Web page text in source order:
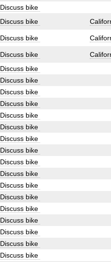
Discuss bike
Discuss bike
Discuss bike
Discuss bike
Discuss bike
Discuss bike
Discuss bike
Discuss bike
Discuss bike
Discuss bike
Discuss bike
Discuss bike
Discuss bike
Discuss bike
Discuss bike
Discuss bike
Discuss bike
Discuss bike
Discuss bike
Discuss bike
Discuss bike